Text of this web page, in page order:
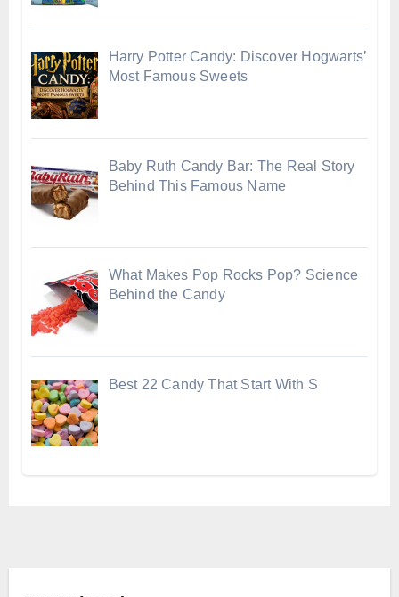
Harry Potter Candy: Discover Hogwarts’
Most Famous Sweets
Baby Ruth Candy Bar: The Real Story
Behind This Famous Name
What Makes Pop Rocks Pop? Science
Behind the Candy
Best 22 Candy That Start With S